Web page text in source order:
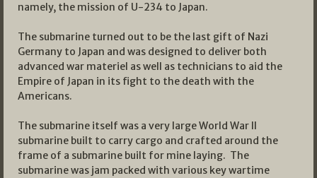
namely, the mission of U-234 to Japan.
The submarine turned out to be the last gift of Nazi
Germany to Japan and was designed to deliver both
advanced war materiel as well as technicians to aid the
Empire of Japan in its fight to the death with the
Americans.
The submarine itself was a very large World War II
submarine built to carry cargo and crafted around the
frame of a submarine built for mine laying. The
submarine was jam packed with various key wartime